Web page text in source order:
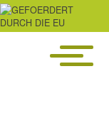
Menü